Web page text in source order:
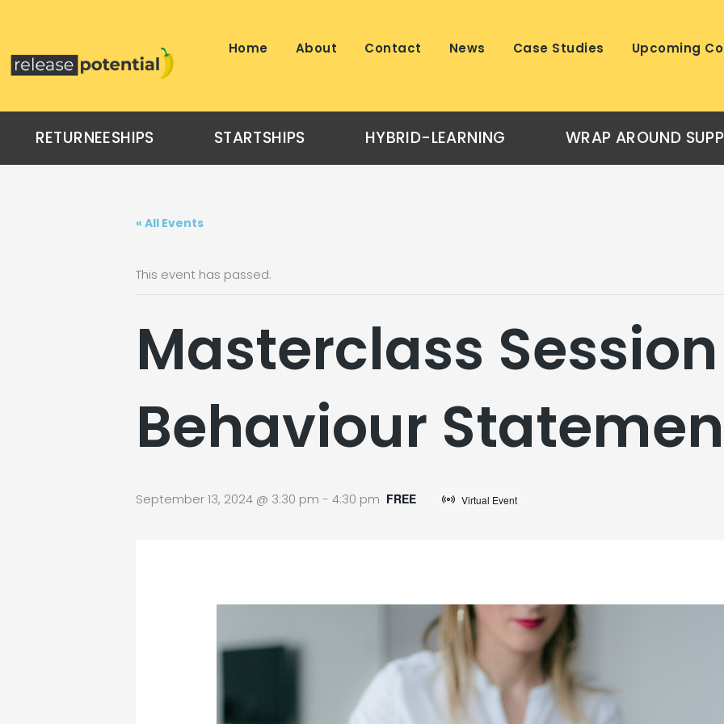
Home About Contact News Case Studies Upcoming
RETURNEESHIPS STARTSHIPS HYBRID-LEARNING WRAP AROUND
« All Events
This event has passed.
Masterclass
Behaviour
September 13, 2024 @ 3:30 pm - 4:30 pm Virtual Event
FREE